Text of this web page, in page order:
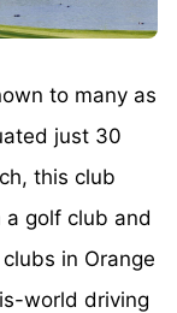
to many as
just 30
this club
golf club and
in Orange
world driving